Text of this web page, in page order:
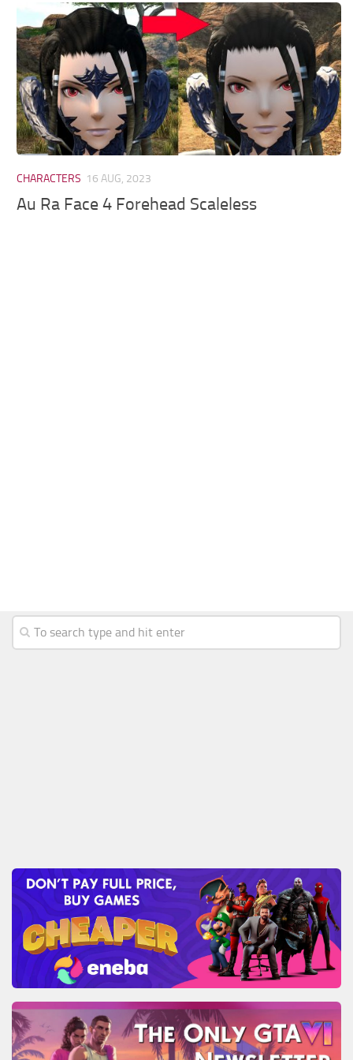
Models / Textures
Mounts
User Interface
Utilities
Visuals
CHARACTERS 16 AUG, 2023
Au Ra Face 4 Forehead Scaleless